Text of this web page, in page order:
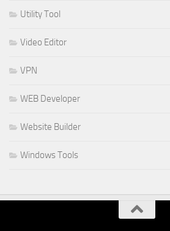
Utility Tool
Video Editor
VPN
WEB Developer
Website Builder
Windows Tools